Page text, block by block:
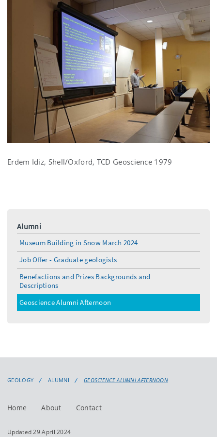
Erdem Idiz, Shell/Oxford, TCD Geoscience 1979
Alumni
Museum Building in Snow March 2024
Job Offer - Graduate geologists
Benefactions and Prizes Backgrounds and
Descriptions
Geoscience Alumni Afternoon
GEOLOGY ALUMNI GEOSCIENCE ALUMNI AFTERNOON
Home About Contact
Updated 29 April 2024